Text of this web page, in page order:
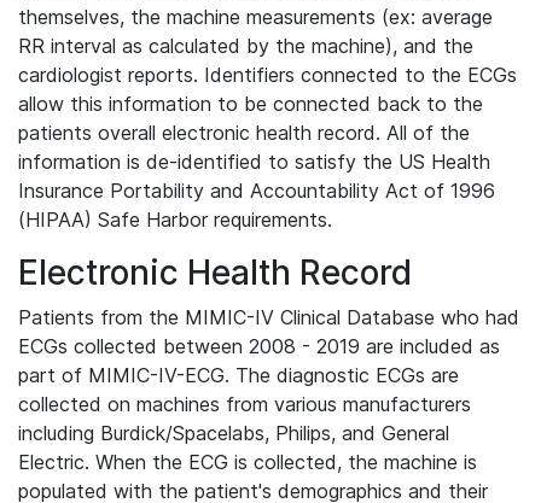
themselves, the machine measurements (ex: average
RR interval as calculated by the machine), and the
cardiologist reports. Identifiers connected to the ECGs
allow this information to be connected back to the
patients overall electronic health record. All of the
information is de-identified to satisfy the US Health
Insurance Portability and Accountability Act of 1996
(HIPAA) Safe Harbor requirements.
Electronic Health Record
Patients from the MIMIC-IV Clinical Database who had
ECGs collected between 2008 - 2019 are included as
part of MIMIC-IV-ECG. The diagnostic ECGs are
collected on machines from various manufacturers
including Burdick/Spacelabs, Philips, and General
Electric. When the ECG is collected, the machine is
populated with the patient's demographics and their